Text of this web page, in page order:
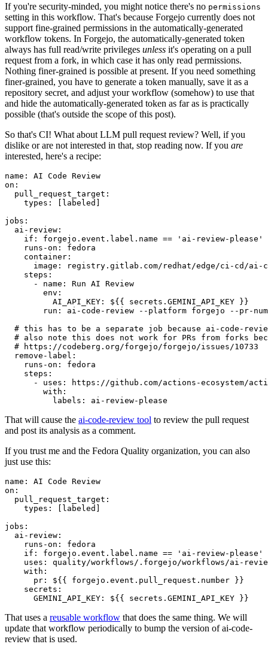
If you're security-minded, you might notice there's no permissions
setting in this workflow. That's because Forgejo currently does not
support fine-grained permissions in the automatically-generated
workflow tokens. In Forgejo, the automatically-generated token
always has full read/write privileges unless it's operating on a pull
request from a fork, in which case it has only read permissions.
Nothing finer-grained is possible at present. If you need something
finer-grained, you have to generate a token manually, save it as a
repository secret, and adjust your workflow (somehow) to use that
and hide the automatically-generated token as far as is practically
possible (that's outside the scope of this post).
So that's CI! What about LLM pull request review? Well, if you
dislike or are not interested in that, stop reading now. If you are
interested, here's a recipe:
name :
AI Code Review
on :
pull_request_target :
types : [ labeled ]
jobs :
ai-review :
if :
forgejo.event.label.name == 'ai-review-please'
runs-on :
fedora
container :
image :
registry.gitlab.com/redhat/edge/ci-cd/ai-
steps :
-
name :
Run AI Review
env :
AI_API_KEY :
${{ secrets.GEMINI_API_KEY }}
run :
ai-code-review --platform forgejo --pr-
# this has to be a separate job because ai-code-
# also note this does not work for PRs from forks
# https://codeberg.org/forgejo/forgejo/issues/10733
remove-label :
runs-on :
fedora
steps :
-
uses :
https://github.com/actions-ecosystem/action-
with :
labels : ai-review-please
That will cause the ai-code-review tool to review the pull request
and post its analysis as a comment.
If you trust me and the Fedora Quality organization, you can also
just use this:
name :
AI Code Review
on :
pull_request_target :
types : [ labeled ]
jobs :
ai-review :
runs-on :
fedora
if :
forgejo.event.label.name == 'ai-review-please'
uses :
quality/workflows/.forgejo/workflows/ai-
with :
pr :
${{ forgejo.event.pull_request.number }}
secrets :
GEMINI_API_KEY : ${{ secrets.GEMINI_API_KEY }}
That uses a reusable workflow that does the same thing. We will
update that workflow periodically to bump the version of ai-code-
review that is used.